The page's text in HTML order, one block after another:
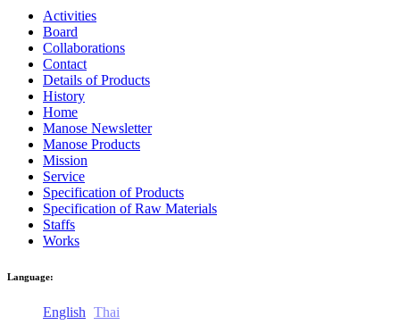
Activities
Board
Collaborations
Contact
Details of Products
History
Home
Manose Newsletter
Manose Products
Mission
Service
Specification of Products
Specification of Raw Materials
Staffs
Works
Language:
English Thai